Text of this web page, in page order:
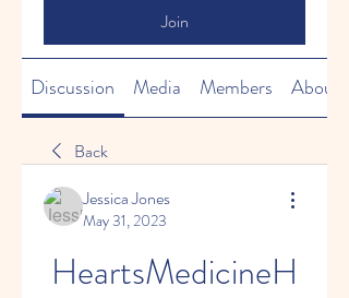
Join
Discussion Media Members About
Back
Jessica Jones
May 31, 2023
HeartsMedicineH